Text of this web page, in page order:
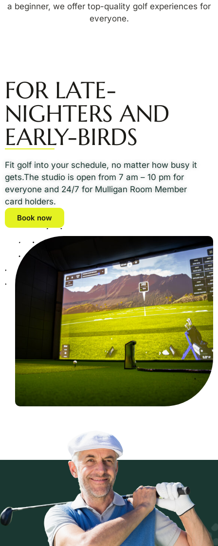
a beginner, we offer top-quality golf experiences for
everyone.
FOR LATE-
NIGHTERS AND
EARLY-BIRDS
Fit golf into your schedule, no matter how busy it
gets.The studio is open from 7 am – 10 pm for
everyone and 24/7 for Mulligan Room Member
card holders.
Book now